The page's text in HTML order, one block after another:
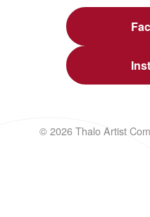
© 2026 Thalo Artist